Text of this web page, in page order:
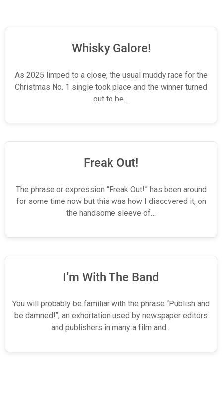
Whisky Galore!
As 2025 limped to a close, the usual muddy race for the
Christmas No. 1 single took place and the winner turned
out to be…
Freak Out!
The phrase or expression “Freak Out!” has been around
for some time now but this was how I discovered it, on
the handsome sleeve of…
I’m With The Band
You will probably be familiar with the phrase “Publish and
be damned!”, an exhortation used by newspaper editors
and publishers in many a film and…